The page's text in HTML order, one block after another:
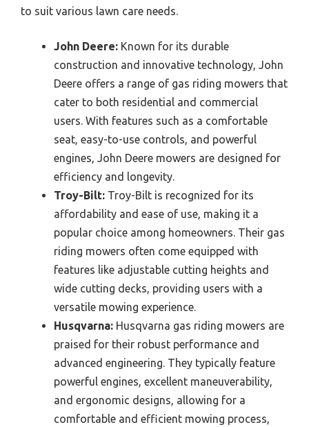
to suit various lawn care needs.
John Deere: Known for its durable
construction and innovative technology, John
Deere offers a range of gas riding mowers that
cater to both residential and commercial
users. With features such as a comfortable
seat, easy-to-use controls, and powerful
engines, John Deere mowers are designed for
efficiency and longevity.
Troy-Bilt: Troy-Bilt is recognized for its
affordability and ease of use, making it a
popular choice among homeowners. Their gas
riding mowers often come equipped with
features like adjustable cutting heights and
wide cutting decks, providing users with a
versatile mowing experience.
Husqvarna: Husqvarna gas riding mowers are
praised for their robust performance and
advanced engineering. They typically feature
powerful engines, excellent maneuverability,
and ergonomic designs, allowing for a
comfortable and efficient mowing process,